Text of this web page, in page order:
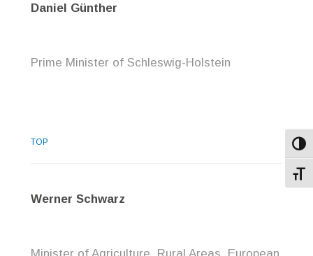
Daniel Günther
Prime Minister of Schleswig-Holstein
TOP
Werner Schwarz